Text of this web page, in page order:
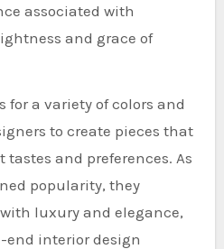
associated with
and grace of
for a variety of colors and
to create pieces that
and preferences. As
popularity, they
luxury and elegance,
interior design